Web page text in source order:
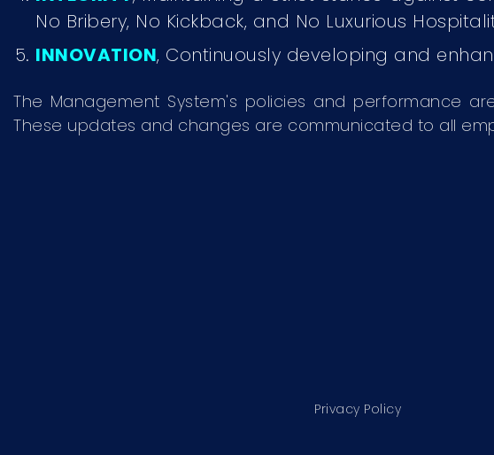
No Bribery, No Kickback, and No Luxurious
INNOVATION, Continuously developing and
The Management System's policies and performance
These updates and changes are communicated to all
Privacy Policy